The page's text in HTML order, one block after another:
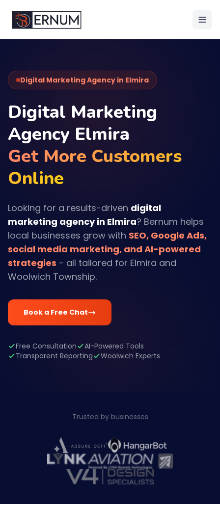
Digital Marketing Agency in Elmira
Digital Marketing
Agency Elmira
Get More Customers
Online
Looking for a results-driven digital
marketing agency in Elmira? Bernum helps
local businesses grow with SEO, Google Ads,
social media marketing, and AI-powered
strategies - all tailored for Elmira and
Woolwich Township.
Book a Free Chat
Free Consultation
AI-Powered Tools
Transparent Reporting
Woolwich Experts
Trusted by businesses